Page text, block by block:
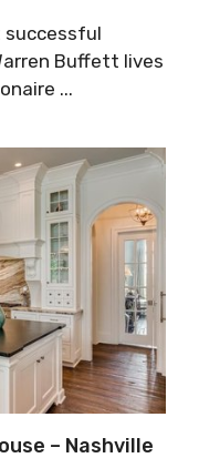
successful
Buffett lives
...
– Nashville